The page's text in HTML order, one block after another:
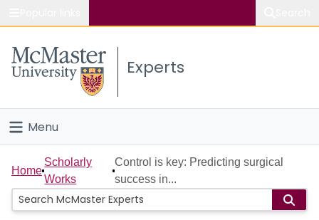
Study
Connect
Experts
Menu
Home
People
Home
Scholarly
Works
Control is key: Predicting surgical
success in...